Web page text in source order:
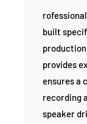
built
provides
ensures a
recording
speaker